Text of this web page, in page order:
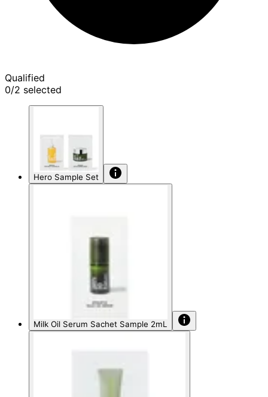
Qualified
0/2 selected
Hero Sample Set
Milk Oil Serum Sachet Sample 2mL